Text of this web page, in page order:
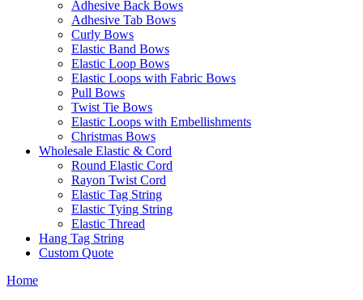
Adhesive Back Bows
Adhesive Tab Bows
Curly Bows
Elastic Band Bows
Elastic Loop Bows
Elastic Loops with Fabric Bows
Pull Bows
Twist Tie Bows
Elastic Loops with Embellishments
Christmas Bows
Wholesale Elastic & Cord
Round Elastic Cord
Rayon Twist Cord
Elastic Tag String
Elastic Tying String
Elastic Thread
Hang Tag String
Custom Quote
Home